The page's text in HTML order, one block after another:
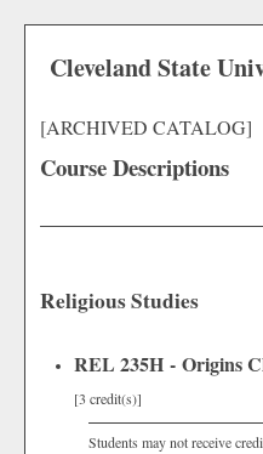
Cleveland State
[ARCHIVED CATALOG]
Course Descriptions
Religious Studies
REL 235H - Origins
[3 credit(s)]
Students may not receive